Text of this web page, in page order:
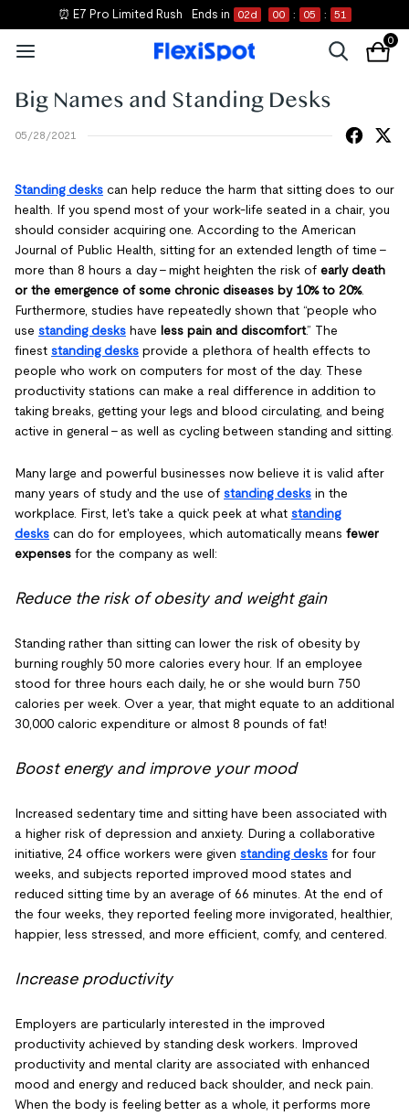
⏰ E7 Pro Limited Rush Ends in 02d 00 : 05 : 50
0
Big Names and Standing Desks
05/28/2021
Standing desks can help reduce the harm that sitting does to our
health. If you spend most of your work-life seated in a chair, you
should consider acquiring one. According to the American
Journal of Public Health, sitting for an extended length of time –
more than 8 hours a day – might heighten the risk of early death
or the emergence of some chronic diseases by 10% to 20%.
Furthermore, studies have repeatedly shown that “people who
use standing desks have less pain and discomfort.” The
finest standing desks provide a plethora of health effects to
people who work on computers for most of the day. These
productivity stations can make a real difference in addition to
taking breaks, getting your legs and blood circulating, and being
active in general – as well as cycling between standing and sitting.
Many large and powerful businesses now believe it is valid after
many years of study and the use of standing desks in the
workplace. First, let's take a quick peek at what standing
desks can do for employees, which automatically means fewer
expenses for the company as well:
Reduce the risk of obesity and weight gain
Standing rather than sitting can lower the risk of obesity by
burning roughly 50 more calories every hour. If an employee
stood for three hours each daily, he or she would burn 750
calories per week. Over a year, that might equate to an additional
30,000 caloric expenditure or almost 8 pounds of fat!
Boost energy and improve your mood
Increased sedentary time and sitting have been associated with
a higher risk of depression and anxiety. During a collaborative
initiative, 24 office workers were given standing desks for four
weeks, and subjects reported improved mood states and
reduced sitting time by an average of 66 minutes. At the end of
the four weeks, they reported feeling more invigorated, healthier,
happier, less stressed, and more efficient, comfy, and centered.
Increase productivity
Employers are particularly interested in the improved
productivity achieved by standing desk workers. Improved
productivity and mental clarity are associated with enhanced
mood and energy and reduced back shoulder, and neck pain.
When the body is feeling better as a whole, it performs more